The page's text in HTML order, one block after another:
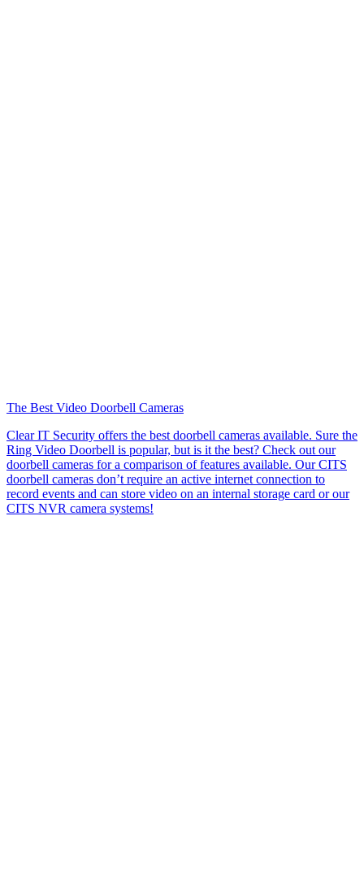
The Best Video Doorbell Cameras
Clear IT Security offers the best doorbell cameras available. Sure the
Ring Video Doorbell is popular, but is it the best? Check out our
doorbell cameras for a comparison of features available. Our CITS
doorbell cameras don’t require an active internet connection to
record events and can store video on an internal storage card or our
CITS NVR camera systems!